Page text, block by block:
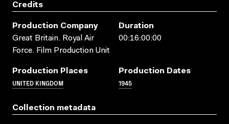
Credits
Production Company
Great Britain. Royal Air
Force. Film Production Unit
Duration
00:16:00:00
Production Places
UNITED KINGDOM
Production Dates
1945
Collection metadata